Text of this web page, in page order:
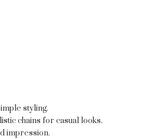
styling.
chains for casual looks.
impression.